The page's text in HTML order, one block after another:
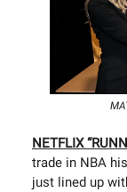
NETFLIX
trade in NBA
just lined up